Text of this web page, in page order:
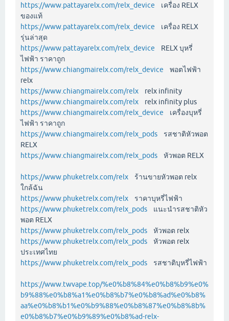
https://www.pattayarelx.com/relx_device เครื่อง RELX
ของแท้
https://www.pattayarelx.com/relx_device เครื่อง RELX
รุ่นล่าสุด
https://www.pattayarelx.com/relx_device RELX บุหรี่
ไฟฟ้า ราคาถูก
https://www.chiangmairelx.com/relx_device พอตไฟฟ้า
relx
https://www.chiangmairelx.com/relx relx infinity
https://www.chiangmairelx.com/relx relx infinity plus
https://www.chiangmairelx.com/relx_device เครื่องบุหรี่
ไฟฟ้า ราคาถูก
https://www.chiangmairelx.com/relx_pods รสชาติหัวพอต
RELX
https://www.chiangmairelx.com/relx_pods หัวพอต RELX
https://www.phuketrelx.com/relx ร้านขายหัวพอต relx
ใกล้ฉัน
https://www.phuketrelx.com/relx ราคาบุหรี่ไฟฟ้า
https://www.phuketrelx.com/relx_pods แนะนำรสชาติหัว
พอต RELX
https://www.phuketrelx.com/relx_pods หัวพอต relx
https://www.phuketrelx.com/relx_pods หัวพอต relx
ประเทศไทย
https://www.phuketrelx.com/relx_pods รสชาติบุหรี่ไฟฟ้า
https://www.twvape.top/%e0%b8%84%e0%b8%b9%e0%
b9%88%e0%b8%a1%e0%b8%b7%e0%b8%ad%e0%b8%
aa%e0%b8%b1%e0%b9%88%e0%b8%87%e0%b8%8b%
e0%b8%b7%e0%b9%89%e0%b8%ad-relx-